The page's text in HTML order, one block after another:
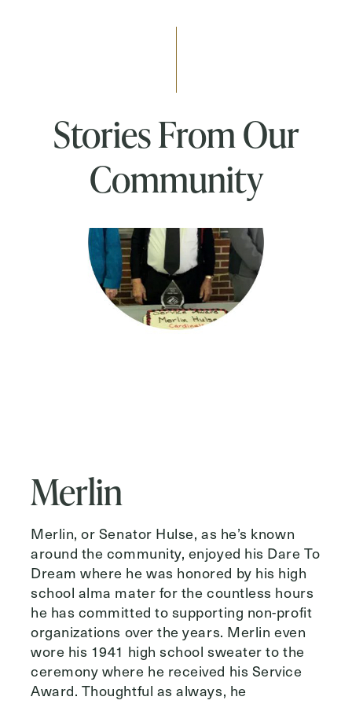
Stories From Our
Community
Merlin
Merlin, or Senator Hulse, as he’s known
around the community, enjoyed his Dare To
Dream where he was honored by his high
school alma mater for the countless hours
he has committed to supporting non-profit
organizations over the years. Merlin even
wore his 1941 high school sweater to the
ceremony where he received his Service
Award. Thoughtful as always, he